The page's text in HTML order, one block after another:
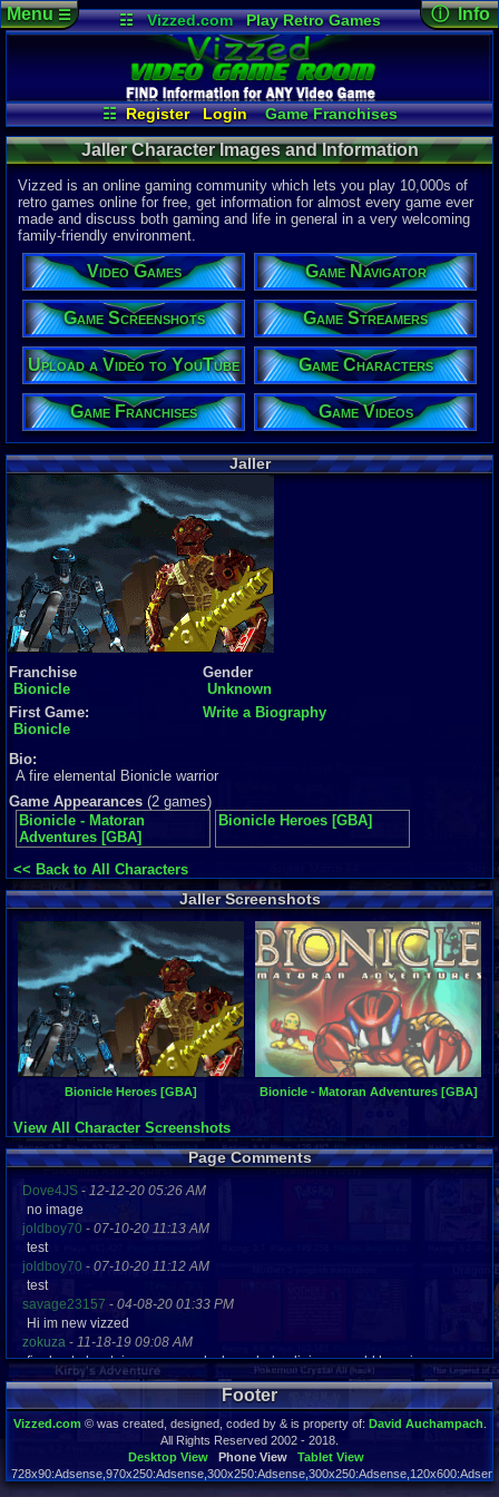
☷ Vizzed.com
Play Retro Games
Vizzed Board
Video Games
Game Music
Market
Minecraft Radio
Widgets
Virtual Bible
☷ Register Login
Game Franchises
Game Characters
Game Screenshots
Game Navigator
Game Streamers
Game Videos
Upload a Video to YouTube
Menu☰ ⓘ Info
Character
04-10-26
Davideo7
Jaller Character Images and Information
Vizzed is an online gaming community which lets you play 10,000s of
retro games online for free, get information for almost every game ever
made and discuss both gaming and life in general in a very welcoming
family-friendly environment.
Video Games Game Navigator
Game Screenshots Game Streamers
Upload a Video to YouTube Game Characters
Game Franchises Game Videos
Jaller
Franchise
Bionicle
Gender
Unknown
First Game:
Bionicle
Write a Biography
Bio:
A fire elemental Bionicle warrior
Game Appearances (2 games)
Bionicle - Matoran
Adventures [GBA]
Bionicle Heroes [GBA]
<< Back to All Characters
Jaller Screenshots
Bionicle Heroes [GBA] Bionicle - Matoran Adventures [GBA]
View All Character Screenshots
Page Comments
Dove4JS - 12-12-20 05:26 AM
no image
joldboy70 - 07-10-20 11:13 AM
test
joldboy70 - 07-10-20 11:12 AM
test
savage23157 - 04-08-20 01:33 PM
Hi im new vizzed
zokuza - 11-18-19 09:08 AM
final got playstaion games unlock yes baby digimon world here i com
yoshirulez!-02-10-17 08:45 PM
MAY MAYS
yoshirulez!-02-10-17 08:45 PM
02-07-17 11:13 PM
OwO what's this?
Footer
Vizzed.com © was created, designed, coded by & is property of: David Auchampach
All Rights Reserved 2002 - 2018.
Desktop View
Phone View
Tablet View
Page rendered in 0.025 seconds. Total queries executed: 56